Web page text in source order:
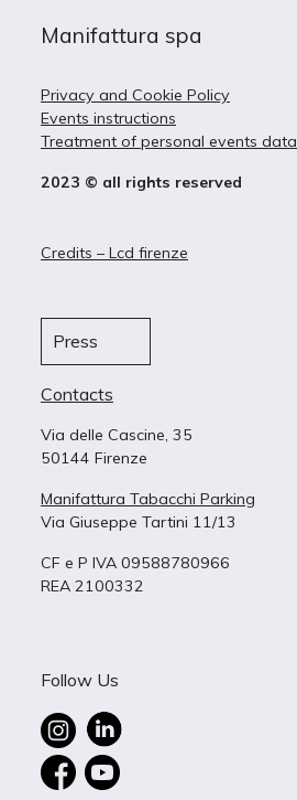
Manifattura spa
Privacy and Cookie Policy
Events instructions
Treatment of personal events data
2023 © all rights reserved
Credits – Lcd firenze
Press
Contacts
Via delle Cascine, 35
50144 Firenze
Manifattura Tabacchi Parking
Via Giuseppe Tartini 11/13
CF e P IVA 09588780966
REA 2100332
Follow Us